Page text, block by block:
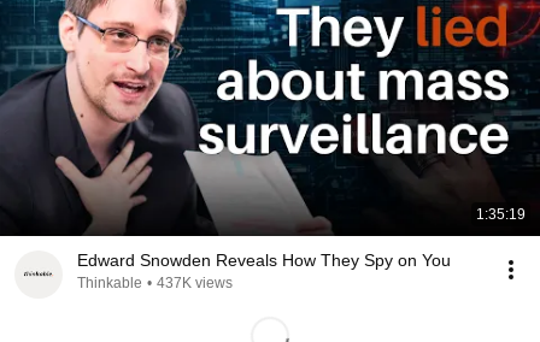
1:35:19
Edward Snowden Reveals How They Spy on You
Thinkable • 437K views